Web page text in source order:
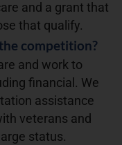
and a grant that
that qualify.
competition?
and work to
financial. We
assistance
veterans and
status.